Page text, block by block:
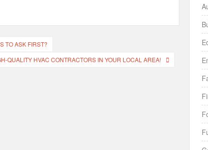
TO ASK FIRST?
QUALITY HVAC CONTRACTORS IN YOUR LOCAL AREA!